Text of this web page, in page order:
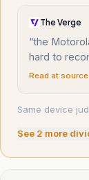
The Verge
“the
hard to
Read at
Same device
See 2 more